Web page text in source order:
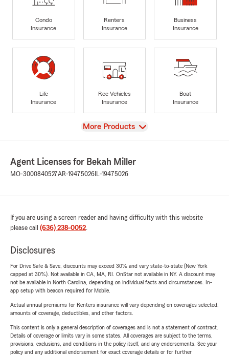
Condo
Insurance
Renters
Insurance
Business
Insurance
Life
Insurance
Rec Vehicles
Insurance
Boat
Insurance
View
More Products
Agent Licenses for Bekah Miller
MO-3000840527AR-19475026 IL-19475026
If you are using a screen reader and having difficulty with this website
please call (636) 238-0052.
Disclosures
For Drive Safe & Save, discounts may exceed 30% and vary state-to-state (New York
capped at 30%). Not available in CA, MA, RI. OnStar not available in NY. A discount may
not be available in North Carolina, depending on individual facts and circumstances. In-
app setup with beacon required for Mobile.
Actual annual premiums for Renters insurance will vary depending on coverages selected,
amounts of coverage, deductibles, and other factors.
This content is only a general description of coverages and is not a statement of contract.
Details of coverage or limits vary in some states. All coverages are subject to the terms,
provisions, exclusions, and conditions in the policy itself, and any endorsements. See your
policy and any additional endorsement for exact coverage details or for further